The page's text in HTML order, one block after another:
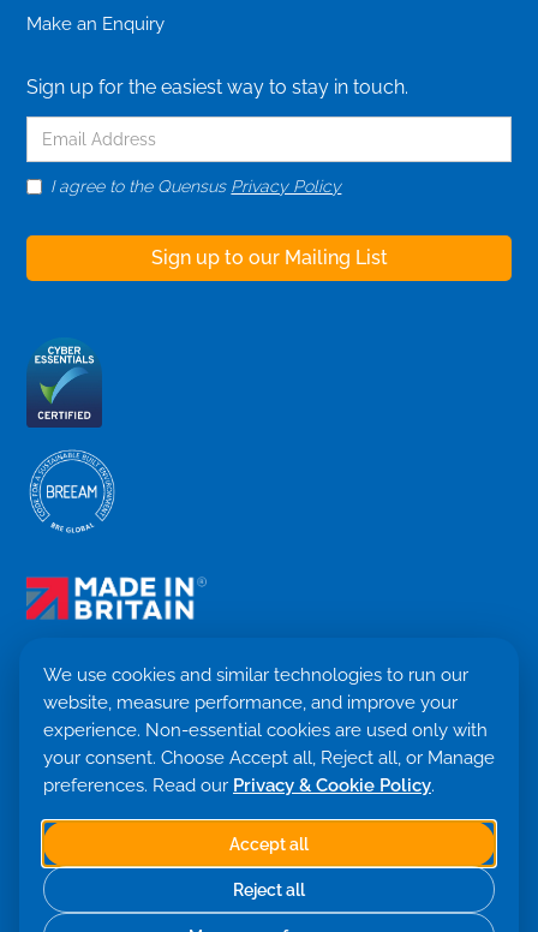
We use cookies and similar technologies to run our
website, measure performance, and improve your
experience. Non-essential cookies are used only with
your consent. Choose Accept all, Reject all, or Manage
preferences. Read our Privacy & Cookie Policy.
Accept all
Reject all
Make an Enquiry
Sign up for the easiest way to stay in touch.
I agree to the Quensus Privacy Policy
Terms & Conditions
Privacy Policy
Cookie settings
Return Policy
Co. 09530781 · VAT GB251797479
Built with 💙 by Saint Global